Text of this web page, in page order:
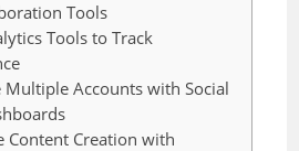
Tools
Tools to Track
Multiple Accounts with Social
Content Creation with